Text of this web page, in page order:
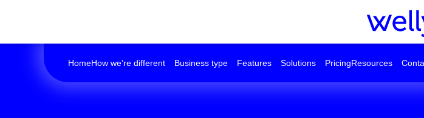
HomeHow we’re different Business type Features Solutions PricingResources